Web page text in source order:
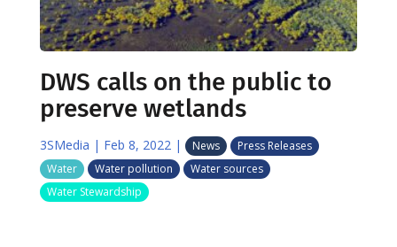
DWS calls on the public to
preserve wetlands
3SMedia | Feb 8, 2022 | News
Press Releases
Water
Water pollution
Water sources
Water Stewardship